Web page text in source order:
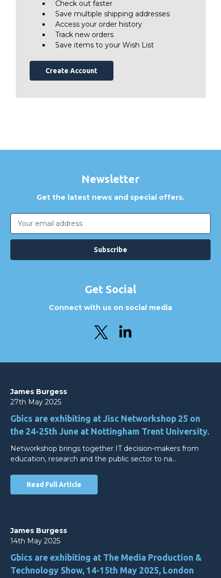
Check out faster
Save multiple shipping addresses
Access your order history
Track new orders
Save items to your Wish List
Create Account
Newsletter
Get the latest news and special offers.
Email
Address
Get Social
Connect with us on social media
James Burgess
27th May 2025
Gbics are exhibiting at Jisc Networkshop 25 on
the 24-25th June at Nottingham Trent University.
Networkshop brings together IT decision-makers from
education, research and the public sector to na…
Read Full Article
James Burgess
14th May 2025
Gbics are exhibiting at The Media Production &
Technology Show, 14-15th May 2025, London